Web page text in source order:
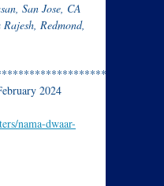
San Jose, CA
Redmond,
2024
nama-dwaar-